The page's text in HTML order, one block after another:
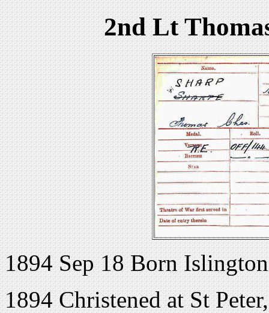
2nd Lt
1894 Sep 18 Born
1894 Christened at St